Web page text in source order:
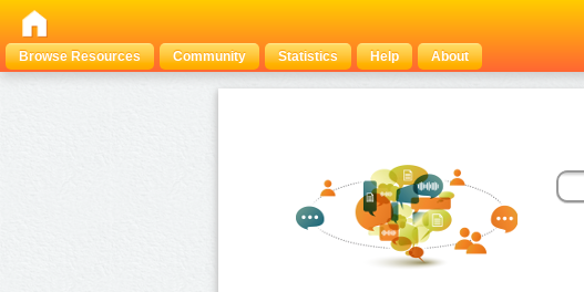
Browse Resources
Community Statistics Help About